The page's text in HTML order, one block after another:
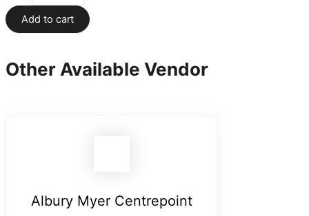
Add to cart
Other Available Vendor
Albury Myer Centrepoint